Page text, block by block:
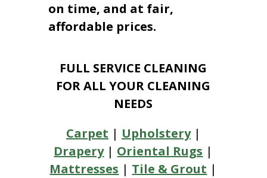
on time, and at fair,
affordable prices.
FULL SERVICE CLEANING
FOR ALL YOUR CLEANING
NEEDS
Carpet | Upholstery|
Drapery| Oriental Rugs |
Mattresses | Tile & Grout |